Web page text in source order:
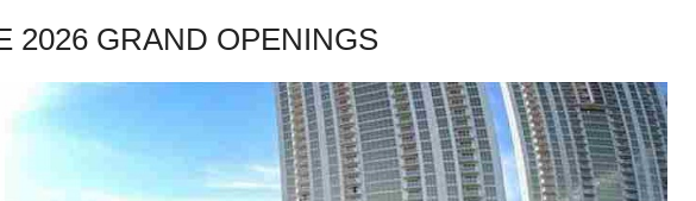
2026 GRAND OPENINGS